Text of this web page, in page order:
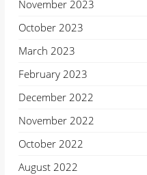
November 2023
October 2023
March 2023
February 2023
December 2022
November 2022
October 2022
August 2022